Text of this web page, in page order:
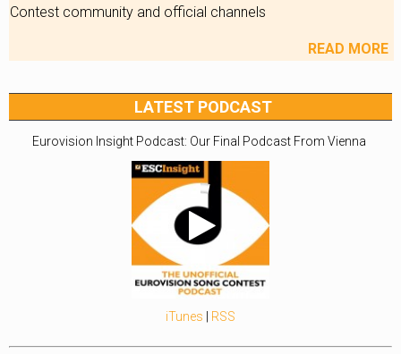
Contest community and official channels
READ MORE
LATEST PODCAST
Eurovision Insight Podcast: Our Final Podcast From Vienna
iTunes RSS